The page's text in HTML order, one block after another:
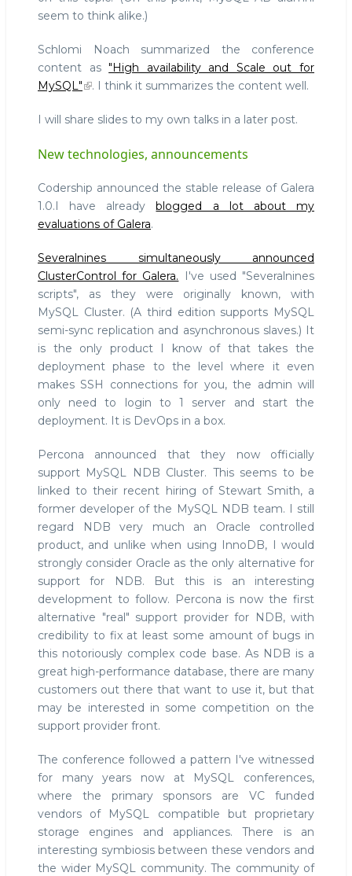
seem to think alike.)
Schlomi Noach summarized the conference
content as"High availability and Scale out for
MySQL"
. I think it summarizes the content well.
I will share slides to my own talks in a later post.
New technologies, announcements
Codership announced the stable release of Galera
1.0.I have alreadyblogged a lot about my
evaluations of Galera.
Severalnines simultaneously announced
ClusterControl for Galera. I've used "Severalnines
scripts", as they were originally known, with
MySQL Cluster. (A third edition supports MySQL
semi-sync replication and asynchronous slaves.) It
is the only product I know of that takes the
deployment phase to the level where it even
makes SSH connections for you, the admin will
only need to login to 1 server and start the
deployment. It is DevOps in a box.
Percona announced that they now officially
support MySQL NDB Cluster. This seems to be
linked to their recent hiring of Stewart Smith, a
former developer of the MySQL NDB team. I still
regard NDB very much an Oracle controlled
product, and unlike when using InnoDB, I would
strongly consider Oracle as the only alternative for
support for NDB. But this is an interesting
development to follow. Percona is now the first
alternative "real" support provider for NDB, with
credibility to fix at least some amount of bugs in
this notoriously complex code base. As NDB is a
great high-performance database, there are many
customers out there that want to use it, but that
may be interested in some competition on the
support provider front.
The conference followed a pattern I've witnessed
for many years now at MySQL conferences,
where the primary sponsors are VC funded
vendors of MySQL compatible but proprietary
storage engines and appliances. There is an
interesting symbiosis between these vendors and
the wider MySQL community. The community of